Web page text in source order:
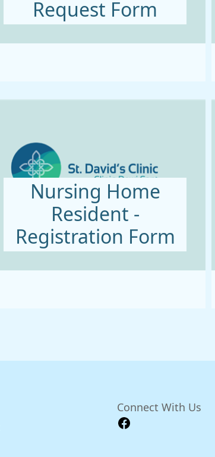
Request Form
Nursing Home
Resident -
Registration Form
Connect With Us